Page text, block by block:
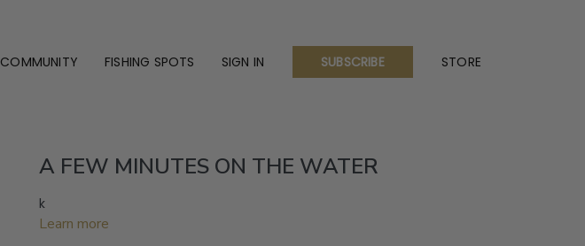
COMMUNITY FISHING SPOTS SIGN IN SUBSCRIBE STORE
A FEW MINUTES ON THE WATER
k
Learn more